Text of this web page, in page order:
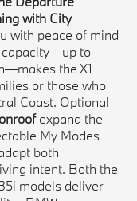
with City
with peace of mind
capacity—up to
the X1
or those who
Coast. Optional
expand the
My Modes
both
intent. Both the
models deliver